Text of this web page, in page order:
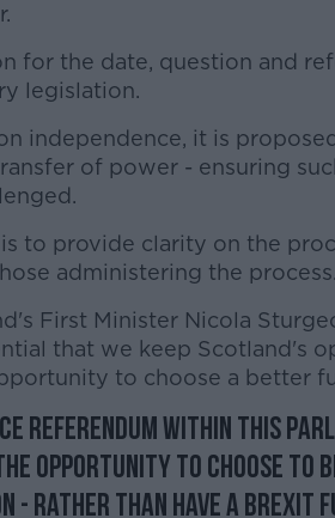
for the date, question and
legislation.
#AD
Learn more
independence, it is
of power - ensuring
to provide clarity on the
administering the process.
First Minister Nicola
that we keep Scotland's
to choose a better
referendum within this
opportunity to choose to
- rather than have a Brexit